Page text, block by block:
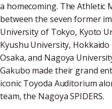
a homecoming. The Athletic
between the seven former
University of Tokyo, Kyoto
Kyushu University,
Osaka, and Nagoya
Gakubo made their grand
iconic Toyoda Auditorium
team, the Nagoya SPIDERS.